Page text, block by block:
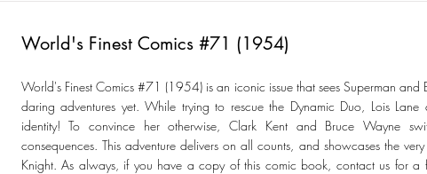
World's Finest Comics #71 (1954)
World's Finest Comics #71 (1954) is an iconic issue that sees Superman and
daring adventures yet. While trying to rescue the Dynamic Duo, Lois Lane
identity! To convince her otherwise, Clark Kent and Bruce Wayne
consequences. This adventure delivers on all counts, and showcases the
Knight. As always, if you have a copy of this comic book, contact us for a